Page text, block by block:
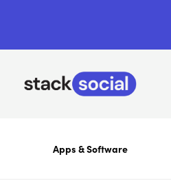
Apps & Software